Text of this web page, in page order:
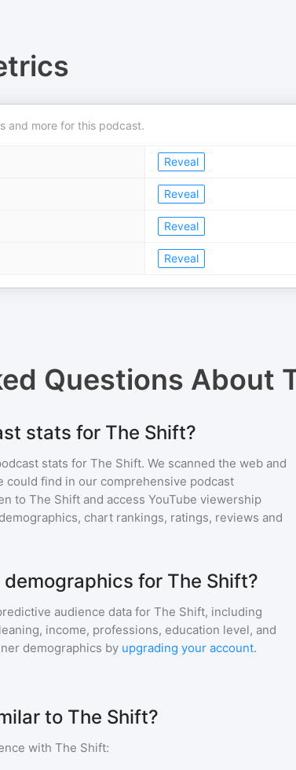
and more for this podcast.
Reveal
Reveal
Reveal
Reveal
Questions About
stats for The Shift?
stats for The Shift. We scanned the web and
could find in our comprehensive podcast
to The Shift and access YouTube viewership
chart rankings, ratings, reviews and
for The Shift?
audience data for The Shift, including
income, professions, education level, and
demographics by upgrading your account.
to The Shift?
with The Shift: